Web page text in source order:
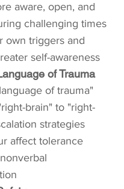
aware, open, and
challenging times
own triggers and
self-awareness
of Trauma
of trauma"
brain" to "right-
strategies
affect tolerance